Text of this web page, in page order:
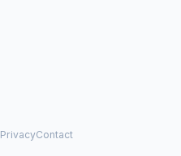
PrivacyContact